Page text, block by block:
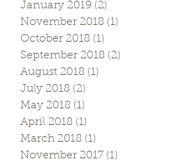
January 2019 (2)
November 2018 (1)
October 2018 (1)
September 2018 (2)
August 2018 (1)
July 2018 (2)
May 2018 (1)
April 2018 (1)
March 2018 (1)
November 2017 (1)